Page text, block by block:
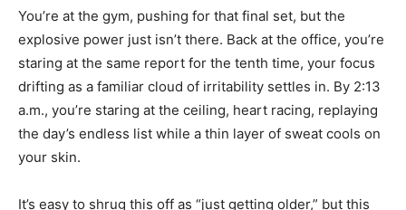
Community
Information
You’re at the gym, pushing for that final set, but the
explosive power just isn’t there. Back at the office, you’re
staring at the same report for the tenth time, your focus
drifting as a familiar cloud of irritability settles in. By 2:13
a.m., you’re staring at the ceiling, heart racing, replaying
the day’s endless list while a thin layer of sweat cools on
your skin.
It’s easy to shrug this off as “just getting older,” but this